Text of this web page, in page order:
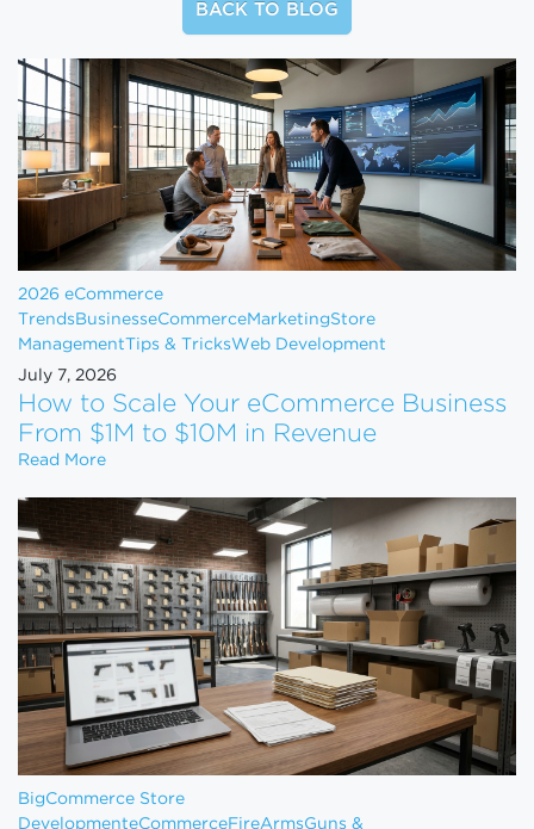
BACK TO BLOG
2026 eCommerce
Trends BusinesseCommerceMarketingStore
ManagementTips & TricksWeb Development
July 7, 2026
How to Scale Your eCommerce Business
From $1M to $10M in Revenue
Read MoreHow to Scale Your eCommerce Business From $1M
BigCommerce Store
DevelopmenteCommerceFireArmsGuns &